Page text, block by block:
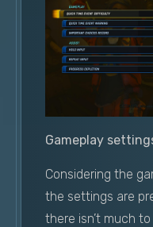
Gameplay
Considering the
the settings are
there isn’t much